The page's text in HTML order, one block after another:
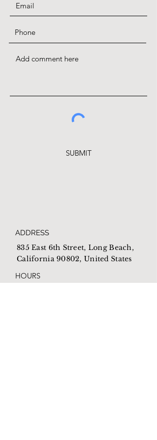
SUBMIT
ADDRESS
835 East 6th Street, Long Beach,
California 90802, United States
HOURS